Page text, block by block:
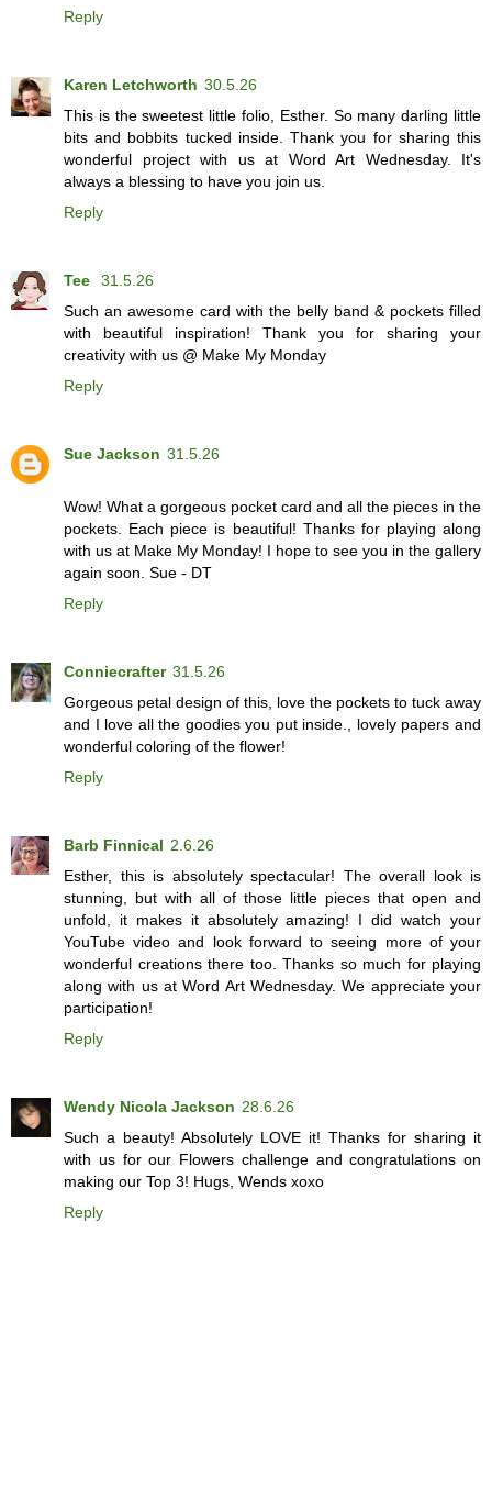
Reply
Karen Letchworth 30.5.26
This is the sweetest little folio, Esther. So many darling little
bits and bobbits tucked inside. Thank you for sharing this
wonderful project with us at Word Art Wednesday. It's
always a blessing to have you join us.
Reply
Tee
31.5.26
Such an awesome card with the belly band & pockets filled
with beautiful inspiration! Thank you for sharing your
creativity with us @ Make My Monday
Reply
Sue Jackson 31.5.26
Wow! What a gorgeous pocket card and all the pieces in the
pockets. Each piece is beautiful! Thanks for playing along
with us at Make My Monday! I hope to see you in the gallery
again soon. Sue - DT
Reply
Conniecrafter 31.5.26
Gorgeous petal design of this, love the pockets to tuck away
and I love all the goodies you put inside., lovely papers and
wonderful coloring of the flower!
Reply
Barb Finnical 2.6.26
Esther, this is absolutely spectacular! The overall look is
stunning, but with all of those little pieces that open and
unfold, it makes it absolutely amazing! I did watch your
YouTube video and look forward to seeing more of your
wonderful creations there too. Thanks so much for playing
along with us at Word Art Wednesday. We appreciate your
participation!
Reply
Wendy Nicola Jackson 28.6.26
Such a beauty! Absolutely LOVE it! Thanks for sharing it
with us for our Flowers challenge and congratulations on
making our Top 3! Hugs, Wends xoxo
Reply